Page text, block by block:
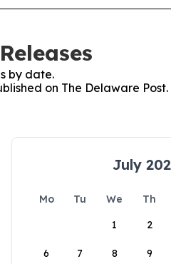
by date.
on The Delaware Post.
July
Mo Tu We Th
1
2
6 7 8 9